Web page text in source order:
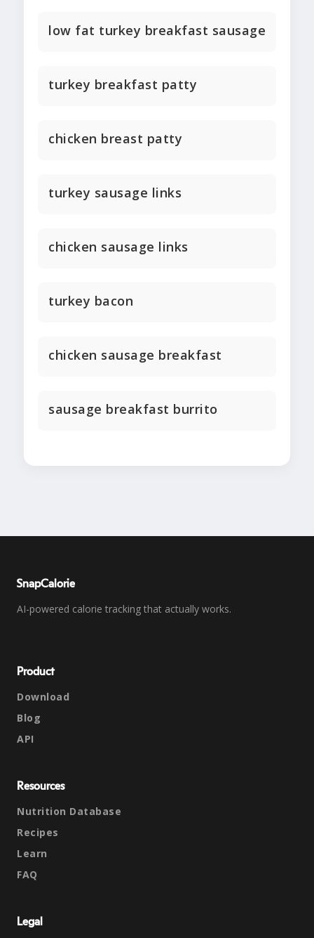
low fat turkey breakfast sausage
turkey breakfast patty
chicken breast patty
turkey sausage links
chicken sausage links
turkey bacon
chicken sausage breakfast
sausage breakfast burrito
SnapCalorie
AI-powered calorie tracking that actually works.
Product
Download
Blog
API
Resources
Nutrition Database
Recipes
Learn
FAQ
Legal